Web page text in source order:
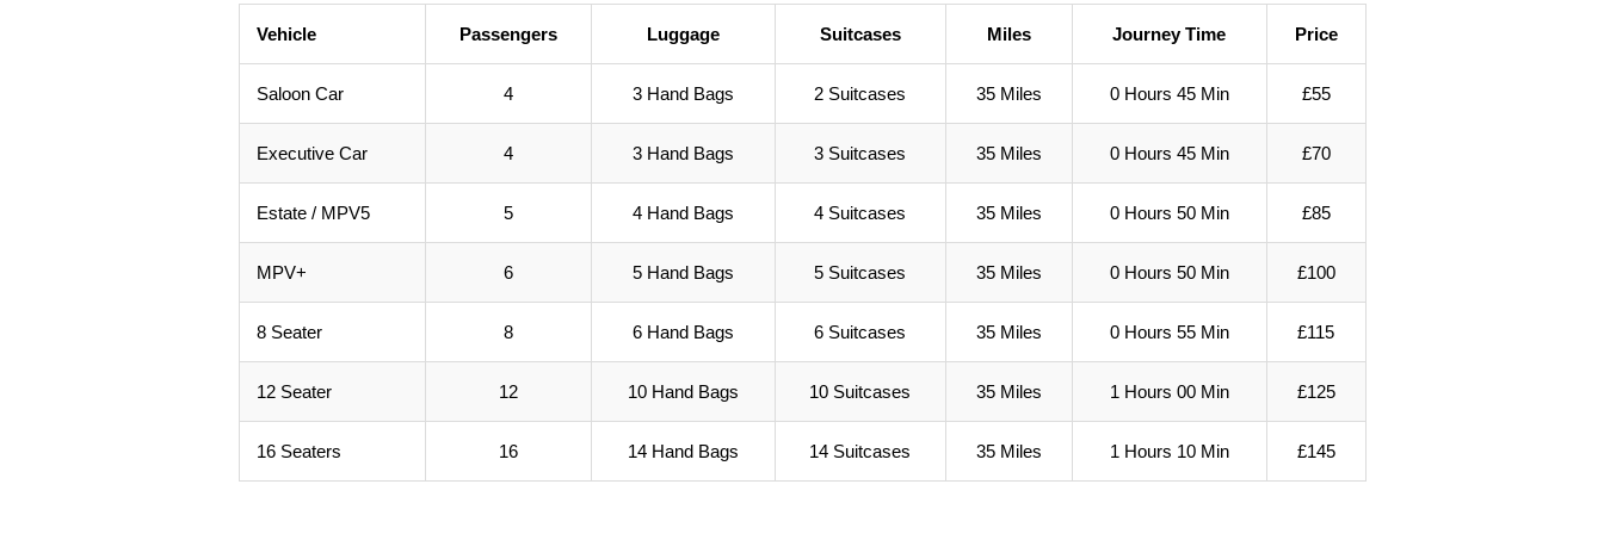
Vehicle Passengers Luggage Suitcases Miles Journey Time Price
Saloon Car 4 3 Hand Bags 2 Suitcases 35 Miles 0 Hours 45 Min £55
Executive Car 4 3 Hand Bags 3 Suitcases 35 Miles 0 Hours 45 Min £70
Estate / MPV5 5 4 Hand Bags 4 Suitcases 35 Miles 0 Hours 50 Min £85
MPV+ 6 5 Hand Bags 5 Suitcases 35 Miles 0 Hours 50 Min £100
8 Seater 8 6 Hand Bags 6 Suitcases 35 Miles 0 Hours 55 Min £115
12 Seater 12 10 Hand Bags 10 Suitcases 35 Miles 1 Hours 00 Min £125
16 Seaters 16 14 Hand Bags 14 Suitcases 35 Miles 1 Hours 10 Min £145